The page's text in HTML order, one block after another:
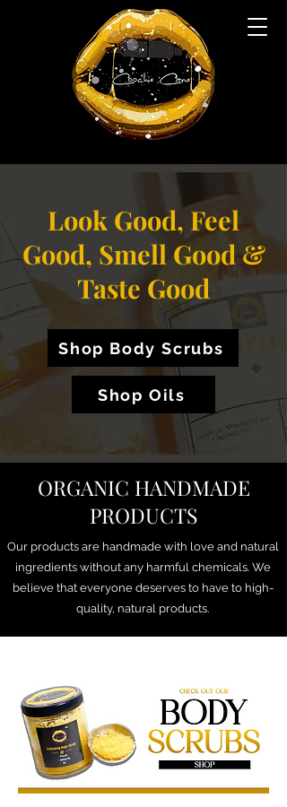
Look Good, Feel
Good, Smell Good &
Taste Good
Shop Body Scrubs
Shop Oils
ORGANIC HANDMADE
PRODUCTS
Our products are handmade with love and natural
ingredients without any harmful chemicals. We
believe that everyone deserves to have to high-
quality, natural products.